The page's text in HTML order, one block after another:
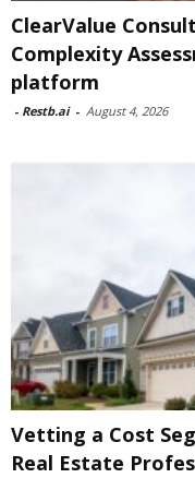
ClearValue
Complexity
platform
- Restb.ai - August 4, 2026
Vetting a Cost
Real Estate